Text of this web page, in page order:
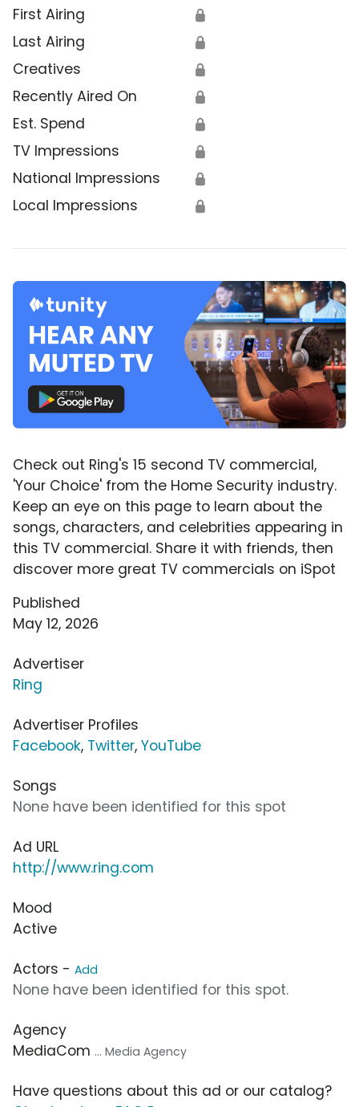
First Airing 🔒
Last Airing 🔒
Creatives 🔒
Recently Aired On 🔒
Est. Spend 🔒
TV Impressions 🔒
National Impressions 🔒
Local Impressions 🔒
Check out Ring's 15 second TV commercial,
'Your Choice' from the Home Security industry.
Keep an eye on this page to learn about the
songs, characters, and celebrities appearing in
this TV commercial. Share it with friends, then
discover more great TV commercials on iSpot
Published
May 12, 2026
Advertiser
Ring
Advertiser Profiles
Facebook, Twitter, YouTube
Songs
None have been identified for this spot
Ad URL
http://www.ring.com
Mood
Active
Actors - Add
None have been identified for this spot.
Agency
MediaCom ... Media Agency
Have questions about this ad or our catalog?